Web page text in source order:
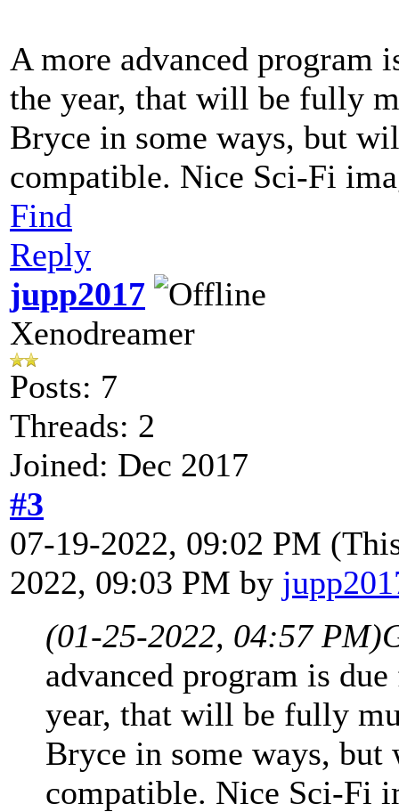
A more advanced program
the year, that will be fully
Bryce in some ways, but
compatible. Nice Sci-Fi
Find
Reply
jupp2017
Xenodreamer
Posts: 7
Threads: 2
Joined: Dec 2017
#3
07-19-2022, 09:02 PM
2022, 09:03 PM by
(01-25-2022, 04:57 PM)
advanced program is
year, that will be fully
Bryce in some ways,
compatible. Nice Sci-Fi